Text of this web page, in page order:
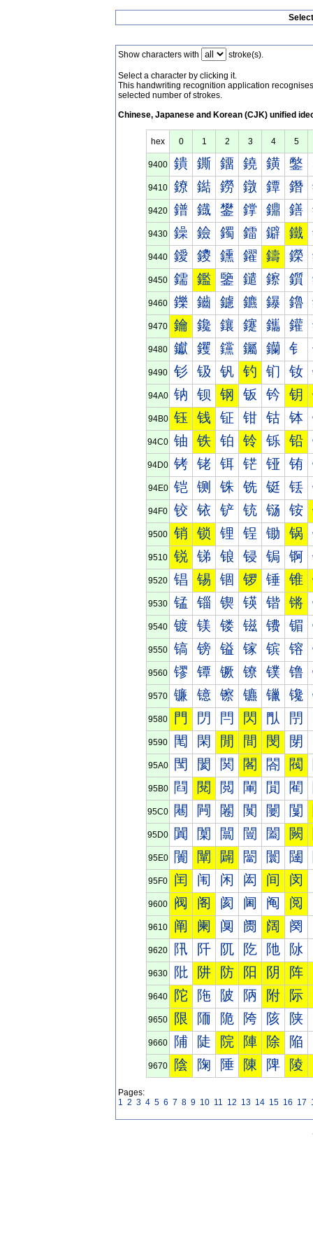
Show characters with stroke(s).
Select a character by clicking it.
This handwriting recognition application
selected number of strokes.
Chinese, Japanese and Korean (CJK) unified
hex 0 1 2 3 4 5
9400 鐀 鐁 鐂 鐃 鐄 鐅
9410 鐐 鐑 鐒 鐓 鐔 鐕
9420 鐠 鐡 鐢 鐣 鐤 鐥
9430 鐰 鐱 鐲 鐳 鐴 鐵
9440 鑀 鑁 鑂 鑃 鑄 鑅
9450 鑐 鑑 鑒 鑓 鑔 鑕
9460 鑠 鑡 鑢 鑣 鑤 鑥
9470 鑰 鑱 鑲 鑳 鑴 鑵
9480 钀 钁 钂 钃 钄 钅
9490 钐 钑 钒 钓 钔 钕
94A0 钠 钡 钢 钣 钤 钥
94B0 钰 钱 钲 钳 钴 钵
94C0 铀 铁 铂 铃 铄 铅
94D0 铐 铑 铒 铓 铔 铕
94E0 铠 铡 铢 铣 铤 铥
94F0 铰 铱 铲 铳 铴 铵
9500 销 锁 锂 锃 锄 锅
9510 锐 锑 锒 锓 锔 锕
9520 锠 锡 锢 锣 锤 锥
9530 锰 锱 锲 锳 锴 锵
9540 镀 镁 镂 镃 镄 镅
9550 镐 镑 镒 镓 镔 镕
9560 镠 镡 镢 镣 镤 镥
9570 镰 镱 镲 镳 镴 镵
9580 門 閁 閂 閃 閄 閅
9590 閐 閑 閒 間 閔 閕
95A0 閠 閡 関 閣 閤 閥
95B0 閰 閱 閲 閳 閴 閵
95C0 闀 闁 闂 闃 闄 闅
95D0 闐 闑 闒 闓 闔 闕
95E0 闠 闡 闢 闣 闤 闥
95F0 闰 闱 闲 闳 间 闵
9600 阀 阁 阂 阃 阄 阅
9610 阐 阑 阒 阓 阔 阕
9620 阠 阡 阢 阣 阤 阥
9630 阰 阱 防 阳 阴 阵
9640 陀 陁 陂 陃 附 际
9650 限 陑 陒 陓 陔 陕
9660 陠 陡 院 陣 除 陥
9670 陰 陱 陲 陳 陴 陵
Pages:
1 2 3 4 5 6 7 8 9 10 11 12 13 14 15 16 17